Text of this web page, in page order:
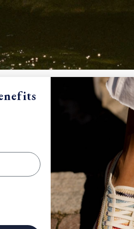
SIGN UP AND SAVE
Subscribe to get special offers,
InstagramFacebook
TikTok
When will I receive
How can I request
How can I track my